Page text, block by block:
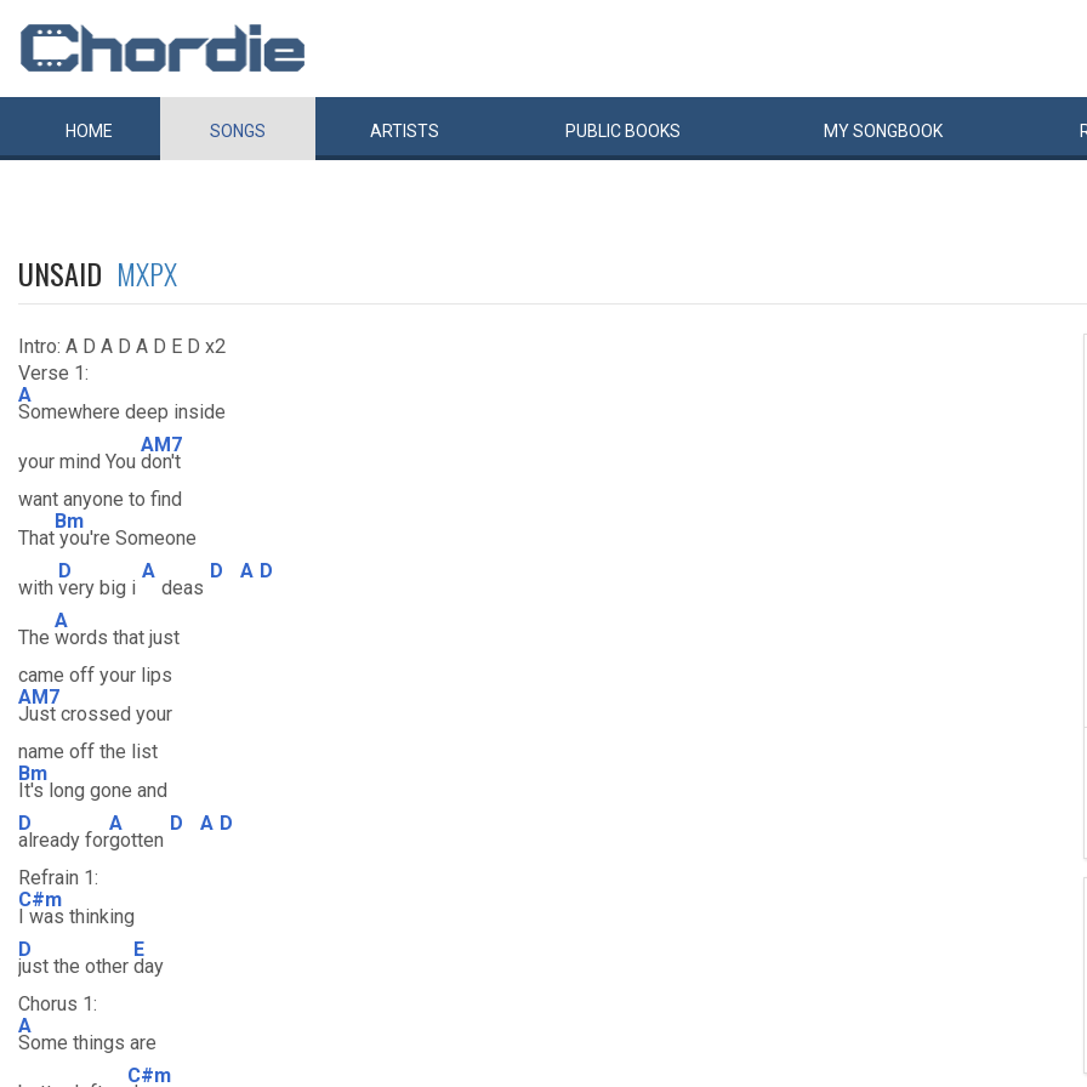
HOME SONGS ARTISTS PUBLIC BOOKS MYSONGBOOK
UNSAID MXPX
Intro: A D A D A D E D x2
Verse 1:
A
Somewhere deep inside
your mind You
AM7
don't
want anyone to find
That
Bm
you're Someone
with
D
very big i
A
deas
D A D
The
A
words that just
came off your lips
AM7
Just crossed your
name off the list
Bm
It's long gone and
D
already for
A
gotten
D A D
Refrain 1:
C#m
I was thinking
D
just the other
E
day
Chorus 1:
A
Some things are
C#m